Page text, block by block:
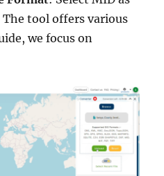
tool offers various
we focus on